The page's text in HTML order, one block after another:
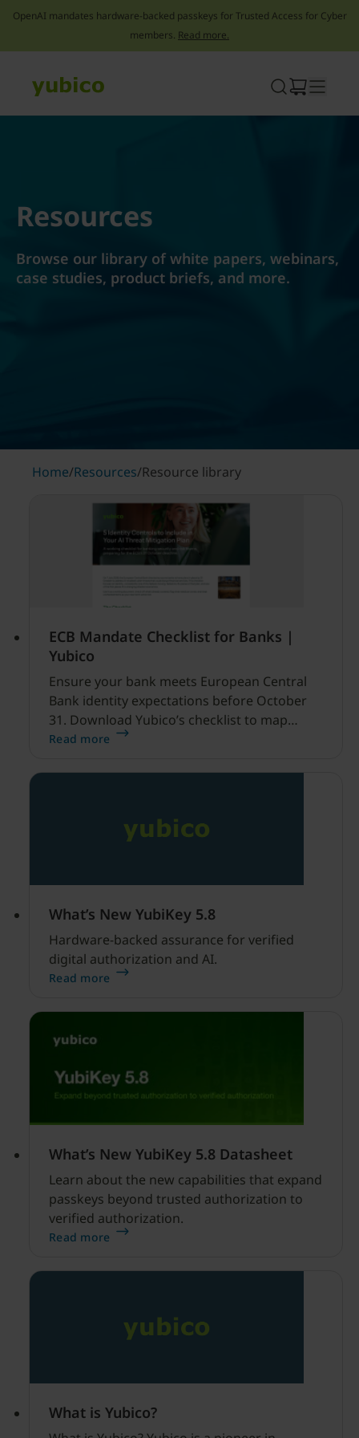
OpenAI mandates hardware-backed passkeys for Trusted Access for Cyber
members. Read more.
Resources
Browse our library of white papers, webinars,
case studies, product briefs, and more.
Home/Resources/Resource library
ECB Mandate Checklist for Banks |
Yubico
Ensure your bank meets European Central
Bank identity expectations before October
31. Download Yubico’s checklist to map
hardware MFA controls against AI-driven
Read more
What’s New YubiKey 5.8
Hardware-backed assurance for verified
digital authorization and AI.
Read more
What’s New YubiKey 5.8 Datasheet
Learn about the new capabilities that expand
passkeys beyond trusted authorization to
verified authorization.
Read more
What is Yubico?